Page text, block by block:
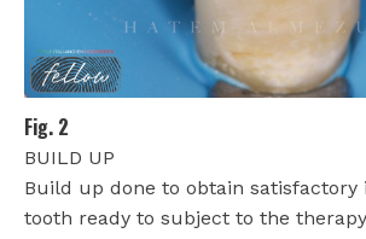
Fig. 2
BUILD UP
Build up done to obtain satisfactory
tooth ready to subject to the